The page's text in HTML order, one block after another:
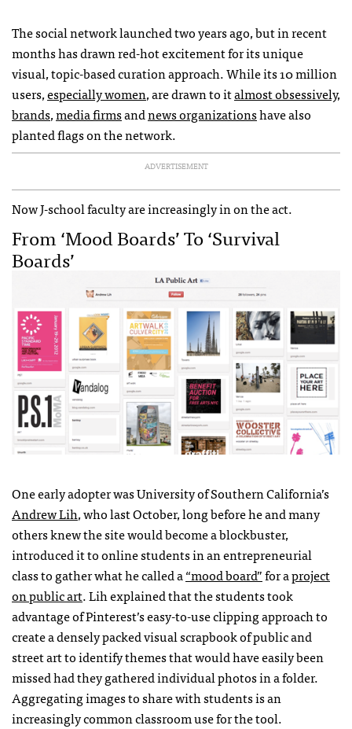
The social network launched two years ago, but in recent
months has drawn red-hot excitement for its unique
visual, topic-based curation approach. While its 10 million
users,especially women, are drawn to italmost obsessively,
brands,media firmsandnews organizationshave also
planted flags on the network.
ADVERTISEMENT
Now J-school faculty are increasingly in on the act.
From ‘mood Boards’ To ‘survival
Boards’
One early adopter was University of Southern California’s
Andrew Lih, who last October, long before he and many
others knew the site would become a blockbuster,
introduced it to online students in an entrepreneurial
class to gather what he called a“mood board”for aproject
on public art. Lih explained that the students took
advantage of Pinterest’s easy-to-use clipping approach to
create a densely packed visual scrapbook of public and
street art to identify themes that would have easily been
missed had they gathered individual photos in a folder.
Aggregating images to share with students is an
increasingly common classroom use for the tool.